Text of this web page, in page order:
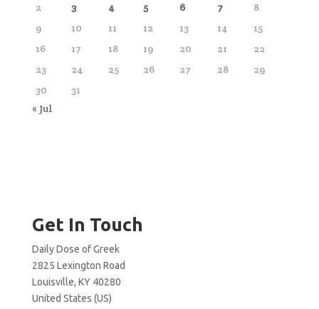
2
3 4 5 6 7
8
9
10 11 12 13 14
15
16
17 18 19 20 21
22
23
24 25 26 27 28
29
30
31
« Jul
Get In Touch
Daily Dose of Greek
2825 Lexington Road
Louisville, KY 40280
United States (US)